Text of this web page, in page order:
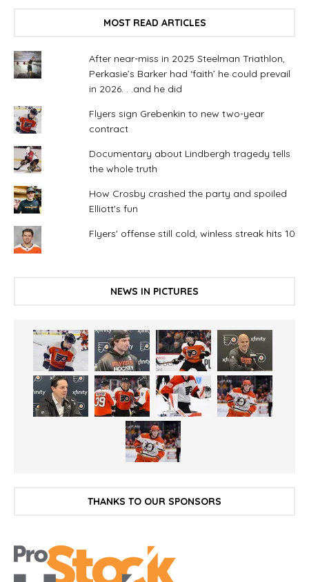
MOST READ ARTICLES
After near-miss in 2025 Steelman Triathlon,
Perkasie’s Barker had ‘faith’ he could prevail
in 2026. . .and he did
Flyers sign Grebenkin to new two-year
contract
Documentary about Lindbergh tragedy tells
the whole truth
How Crosby crashed the party and spoiled
Elliott's fun
Flyers' offense still cold, winless streak hits 10
NEWS IN PICTURES
THANKS TO OUR SPONSORS